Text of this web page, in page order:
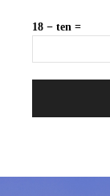
18 − ten =